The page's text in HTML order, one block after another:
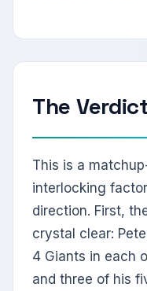
The
This is a
interlocking
direction. First,
crystal clear:
4 Giants in each
and three of his